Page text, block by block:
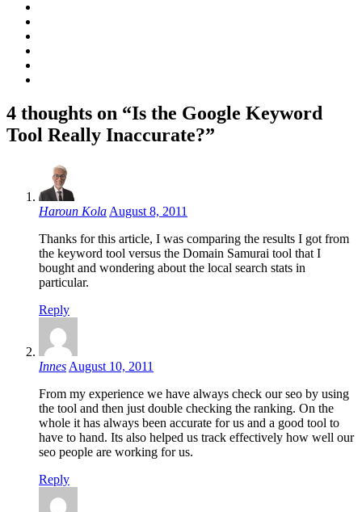
4 thoughts on “Is the Google Keyword
Tool Really Inaccurate?”
Haroun Kola August 8, 2011
Thanks for this article, I was comparing the results I got from
the keyword tool versus the Domain Samurai tool that I
bought and wondering about the local search stats in
particular.
Reply
Innes August 10, 2011
From my experience we have always check our seo by using
the tool and then just double checking the ranking. On the
whole it has always been accurate for us and a good tool to
have to hand. Its also helped us track effectively how well our
seo people are working for us.
Reply